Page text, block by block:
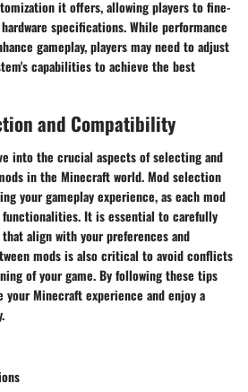
it offers, allowing players to fine-
specifications. While performance
gameplay, players may need to adjust
capabilities to achieve the best
and Compatibility
into the crucial aspects of selecting and
in the Minecraft world. Mod selection
your gameplay experience, as each mod
functionalities. It is essential to carefully
align with your preferences and
mods is also critical to avoid conflicts
of your game. By following these tips
Minecraft experience and enjoy a